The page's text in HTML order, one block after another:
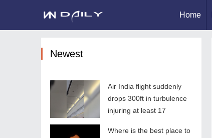
Home
Newest
Air India flight suddenly
drops 300ft in turbulence
injuring at least 17
Where is the best place to